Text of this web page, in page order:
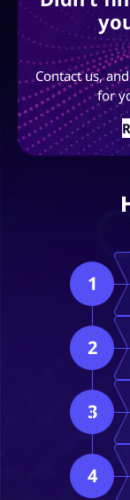
Contact us,
for
1
2
3
4